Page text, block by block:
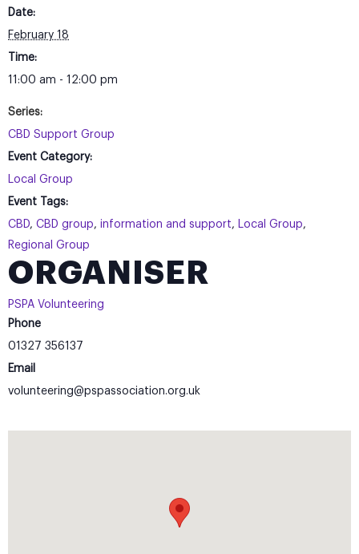
Date:
February 18
Time:
11:00 am - 12:00 pm
Series:
CBD Support Group
Event Category:
Local Group
Event Tags:
CBD, CBD group, information and support, Local Group,
Regional Group
ORGANISER
PSPA Volunteering
Phone
01327 356137
Email
volunteering@pspassociation.org.uk